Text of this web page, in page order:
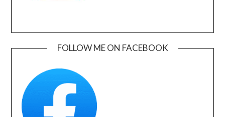
FOLLOW ME ON FACEBOOK